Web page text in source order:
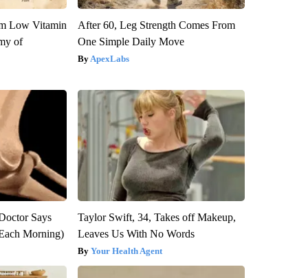
Low Vitamin
of
After 60, Leg Strength Comes From
One Simple Daily Move
ApexLabs
Says
Morning)
Taylor Swift, 34, Takes off Makeup,
Leaves Us With No Words
Your Health Agent